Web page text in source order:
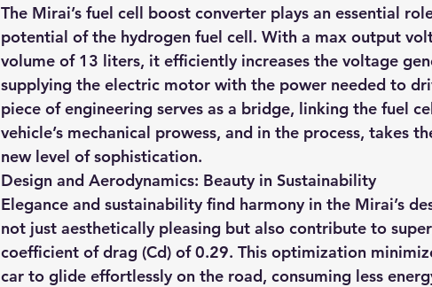
The Mirai’s fuel cell boost converter plays an essential
potential of the hydrogen fuel cell. With a max output
volume of 13 liters, it efficiently increases the voltage
supplying the electric motor with the power needed to
piece of engineering serves as a bridge, linking the fuel
vehicle’s mechanical prowess, and in the process, takes
new level of sophistication.
Design and Aerodynamics: Beauty in Sustainability
Elegance and sustainability find harmony in the Mirai’s
not just aesthetically pleasing but also contribute to
coefficient of drag (Cd) of 0.29. This optimization
car to glide effortlessly on the road, consuming less